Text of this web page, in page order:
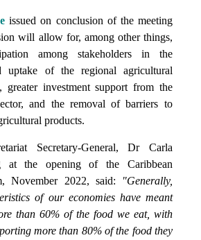
issued on conclusion of the meeting
will allow for, among other things,
among stakeholders in the
uptake of the regional agricultural
greater investment support from the
and the removal of barriers to
products.
Secretary-General, Dr Carla
at the opening of the Caribbean
November 2022, said:
"Generally,
of our economies have meant
than 60% of the food we eat, with
more than 80% of the food they